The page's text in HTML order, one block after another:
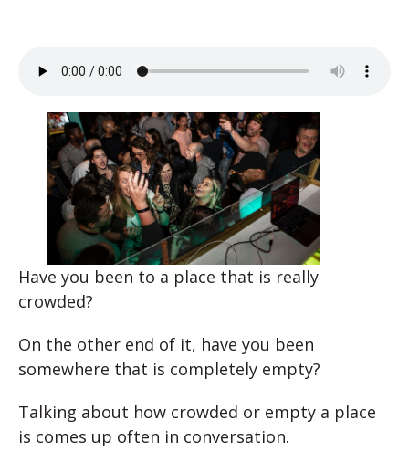
Have you been to a place that is really
crowded?
On the other end of it, have you been
somewhere that is completely empty?
Talking about how crowded or empty a place
is comes up often in conversation.